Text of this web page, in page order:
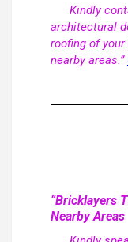
Kindly
architectural
roofing of
nearby areas.”
“Bricklayers
Nearby Areas